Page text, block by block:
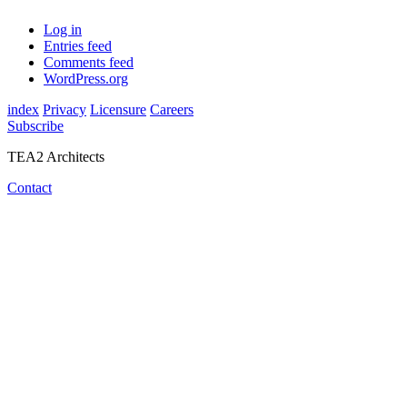
Log in
Entries feed
Comments feed
WordPress.org
index Privacy Licensure Careers
Subscribe
TEA2 Architects
Contact